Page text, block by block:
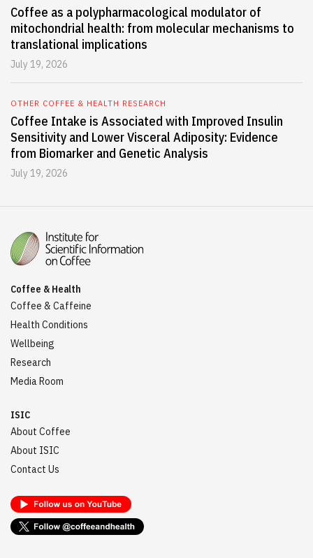
Coffee as a polypharmacological modulator of
mitochondrial health: from molecular mechanisms to
translational implications
July 19, 2026
OTHER COFFEE & HEALTH RESEARCH
Coffee Intake is Associated with Improved Insulin
Sensitivity and Lower Visceral Adiposity: Evidence
from Biomarker and Genetic Analysis
July 19, 2026
Coffee & Health
Coffee & Caffeine
Health Conditions
Wellbeing
Research
Media Room
ISIC
About Coffee
About ISIC
Contact Us